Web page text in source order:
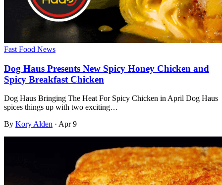
Fast Food News
Dog Haus Presents New Spicy Honey Chicken and
Spicy Breakfast Chicken
⁤Dog Haus Bringing The Heat For Spicy Chicken in April Dog Haus
spices things up with two exciting…
By Kory Alden · Apr 9